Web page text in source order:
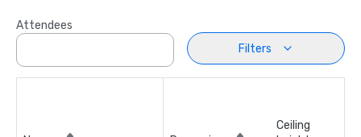
Attendees
Filters
Ceiling